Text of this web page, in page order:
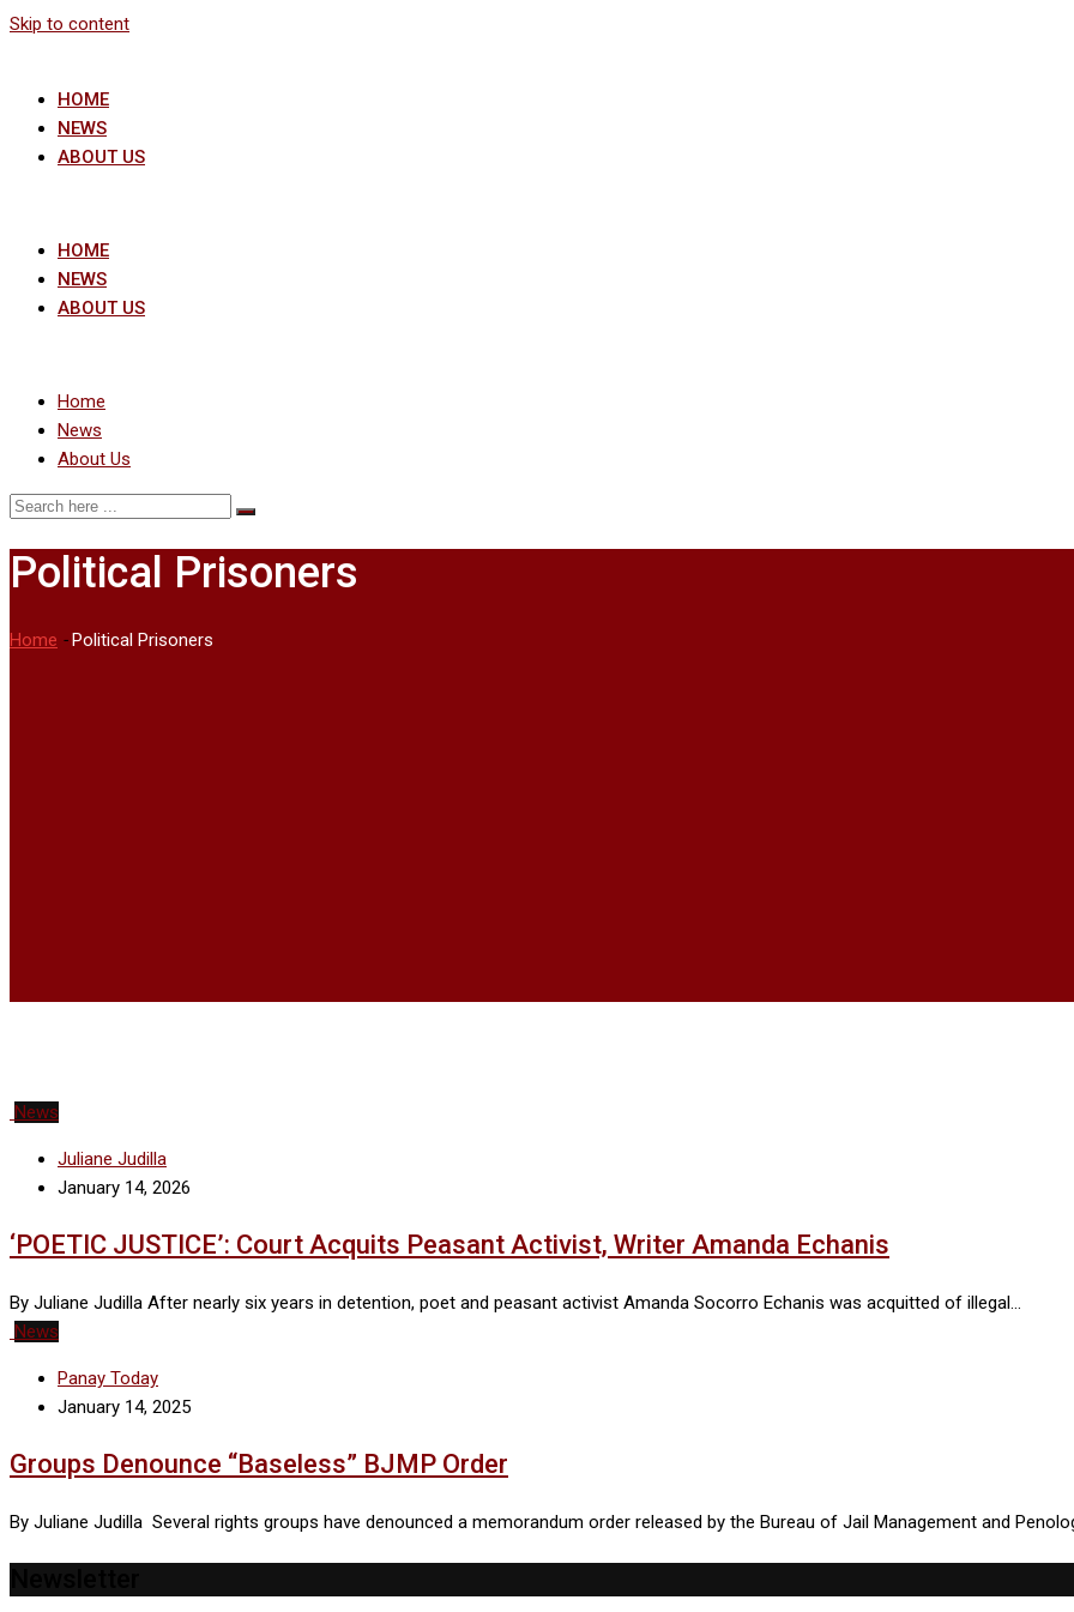
Skip to content
HOME
NEWS
ABOUT US
HOME
NEWS
ABOUT US
Home
News
About Us
Political Prisoners
Home -Political Prisoners
News
Juliane Judilla
January 14, 2026
‘POETIC JUSTICE’: Court Acquits Peasant Activist, Writer Amanda Echanis
By Juliane Judilla After nearly six years in detention, poet and peasant activist Amanda Socorro Echanis was acquitted of illegal…
News
Panay Today
January 14, 2025
Groups Denounce “Baseless” BJMP Order
By Juliane Judilla Several rights groups have denounced a memorandum order released by the Bureau of Jail Management and